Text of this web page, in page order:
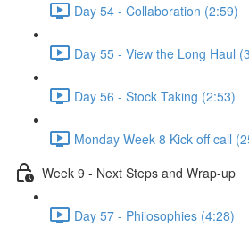
Day 54 - Collaboration (2:59)
Day 55 - View the Long Haul
Day 56 - Stock Taking (2:53)
Monday Week 8 Kick off call
Week 9 - Next Steps and Wrap-up
Day 57 - Philosophies (4:28)